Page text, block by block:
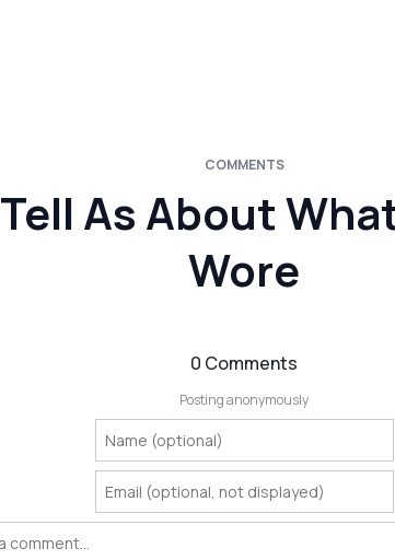
COMMENTS
Tell As About
Wore
0 Comments
Posting anonymously